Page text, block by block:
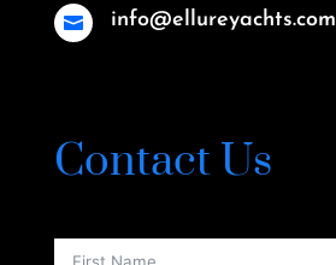
 info@ellureyachts.com
Contact Us